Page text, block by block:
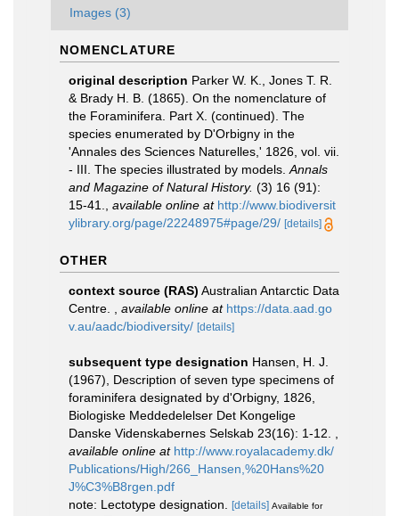
Images (3)
NOMENCLATURE
original description Parker W. K., Jones T. R.
& Brady H. B. (1865). On the nomenclature of
the Foraminifera. Part X. (continued). The
species enumerated by D'Orbigny in the
'Annales des Sciences Naturelles,' 1826, vol. vii.
- III. The species illustrated by models. Annals
and Magazine of Natural History. (3) 16 (91):
15-41.
available online at http://www.biodiversit
ylibrary.org/page/22248975#page/29/ [details]
OTHER
context source (RAS) Australian Antarctic Data
Centre.
available online at https://data.aad.go
v.au/aadc/biodiversity/ [details]
subsequent type designation Hansen, H. J.
(1967), Description of seven type specimens of
foraminifera designated by d'Orbigny, 1826,
Biologiske Meddedelelser Det Kongelige
Danske Videnskabernes Selskab 23(16): 1-12.
available online at http://www.royalacademy.dk/
Publications/High/266_Hansen,%20Hans%20
J%C3%B8rgen.pdf
note: Lectotype designation.
[details] Available for